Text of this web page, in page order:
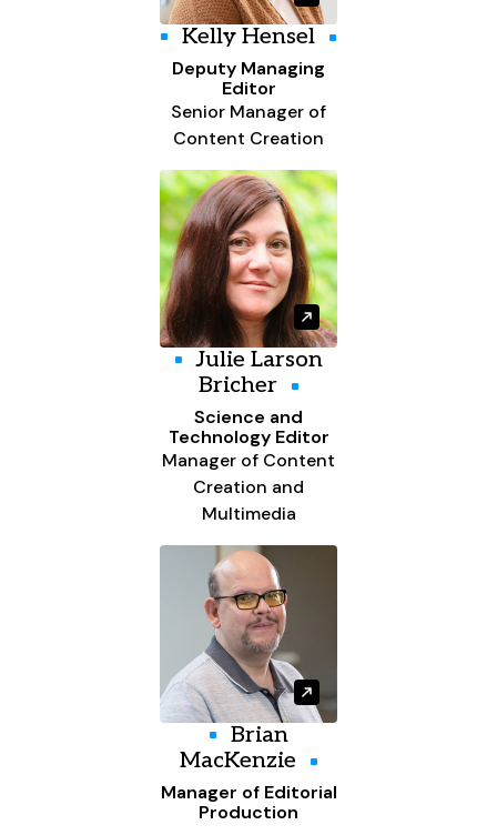
Kelly Hensel
Deputy Managing
Editor
Senior Manager of
Content Creation
Julie Larson
Bricher
Science and
Technology Editor
Manager of Content
Creation and
Multimedia
MacKenzie
Manager of Editorial
Production